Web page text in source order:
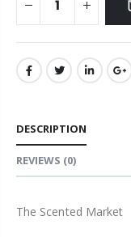
DESCRIPTION
REVIEWS (0)
The Scented Market